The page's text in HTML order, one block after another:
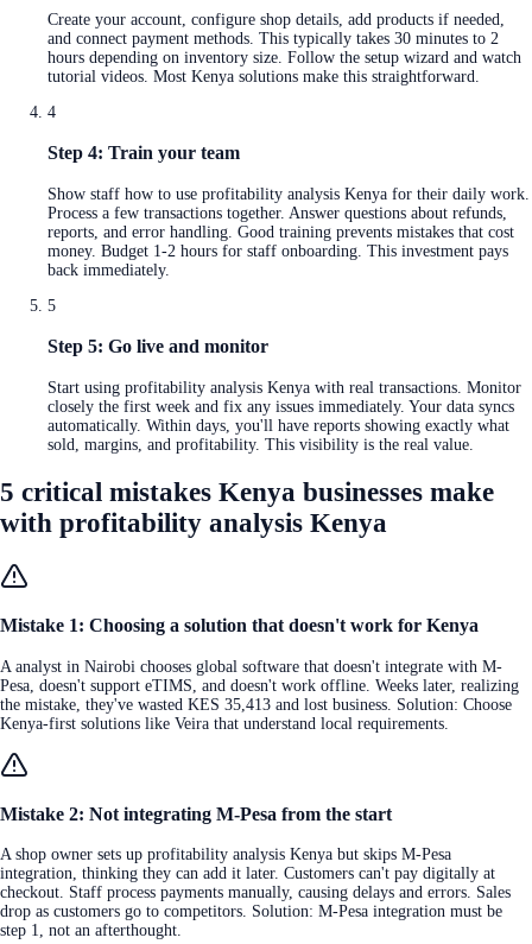
Create your account, configure shop details, add products if needed,
and connect payment methods. This typically takes 30 minutes to 2
hours depending on inventory size. Follow the setup wizard and watch
tutorial videos. Most Kenya solutions make this straightforward.
4
Step 4: Train your team
Show staff how to use profitability analysis Kenya for their daily work.
Process a few transactions together. Answer questions about refunds,
reports, and error handling. Good training prevents mistakes that cost
money. Budget 1-2 hours for staff onboarding. This investment pays
back immediately.
5
Step 5: Go live and monitor
Start using profitability analysis Kenya with real transactions. Monitor
closely the first week and fix any issues immediately. Your data syncs
automatically. Within days, you'll have reports showing exactly what
sold, margins, and profitability. This visibility is the real value.
5 critical mistakes Kenya businesses make
with profitability analysis Kenya
Mistake 1: Choosing a solution that doesn't work for Kenya
A analyst in Nairobi chooses global software that doesn't integrate with M-
Pesa, doesn't support eTIMS, and doesn't work offline. Weeks later, realizing
the mistake, they've wasted KES 35,413 and lost business. Solution: Choose
Kenya-first solutions like Veira that understand local requirements.
Mistake 2: Not integrating M-Pesa from the start
A shop owner sets up profitability analysis Kenya but skips M-Pesa
integration, thinking they can add it later. Customers can't pay digitally at
checkout. Staff process payments manually, causing delays and errors. Sales
drop as customers go to competitors. Solution: M-Pesa integration must be
step 1, not an afterthought.